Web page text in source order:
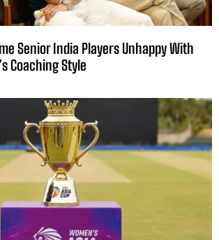
Senior India Players Unhappy With
Coaching Style